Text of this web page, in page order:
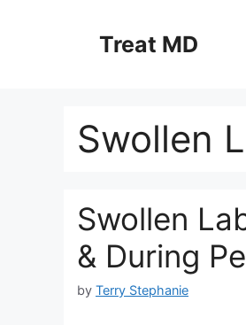
Treat MD
Swollen
Swollen
& During
by Terry Stephanie